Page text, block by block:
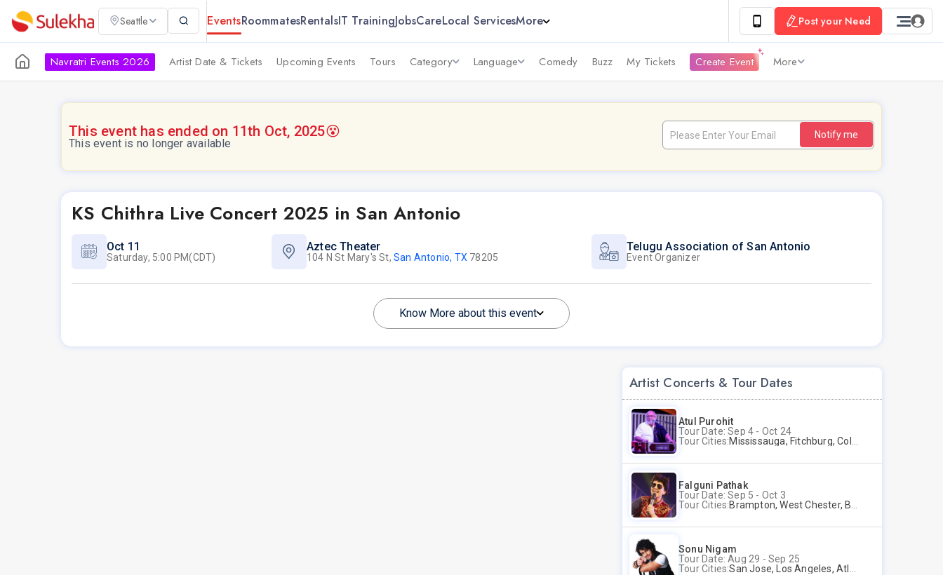
Seattle EventsRoommatesRentalsIT TrainingJobsCareLocal ServicesMore Post your Need
Navratri Events 2026 Artist Date & Tickets Upcoming Events Tours Category Language Comedy Buzz My Tickets Create Event More
This event has ended on 11th Oct, 2025😵
This event is no longer available
Notify me
KS Chithra Live Concert 2025 in San Antonio
Oct 11
Saturday, 5:00 PM(CDT)
Aztec Theater
104 N St Mary's St, San Antonio, TX 78205
Telugu Association of San Antonio
Event Organizer
Know More about this event
Artist Concerts & Tour Dates
Atul Purohit
Tour Date: Sep 4 - Oct 24
Tour Cities:Mississauga, Fitchburg, Columbus, Frisco, Scranton, Greenville, Schaumburg, Santa Clara, Surrey
Falguni Pathak
Tour Date: Sep 5 - Oct 3
Tour Cities:Brampton, West Chester, Bellevue, Hartford, Schaumburg, Houston, Frisco, Santa Clara
Sonu Nigam
Tour Date: Aug 29 - Sep 25
Tour Cities:San Jose, Los Angeles, Atlantic City, Uniondale, Rosenberg